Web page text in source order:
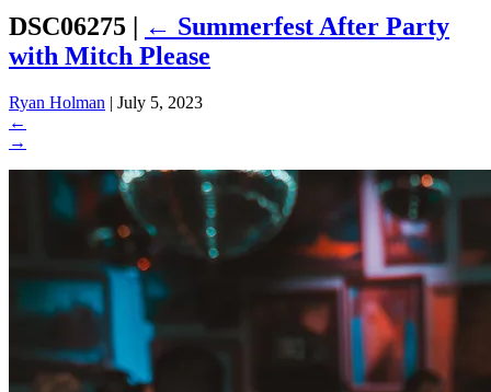
DSC06275 | ← Summerfest After Party
with Mitch Please
Ryan Holman | July 5, 2023
←
→